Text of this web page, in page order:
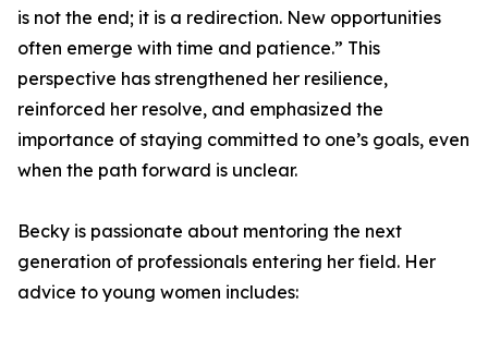
is not the end; it is a redirection. New opportunities
often emerge with time and patience.” This
perspective has strengthened her resilience,
reinforced her resolve, and emphasized the
importance of staying committed to one’s goals, even
when the path forward is unclear.
Becky is passionate about mentoring the next
generation of professionals entering her field. Her
advice to young women includes: